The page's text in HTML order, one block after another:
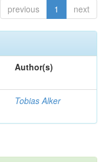
previous 1 next
Author(s)
Tobias Alker